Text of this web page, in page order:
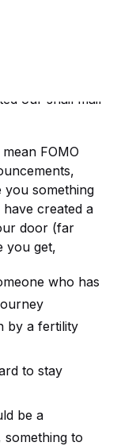
is for women
or just plain
our snail mail
FOMO
something
created a
door (far
you get,
who has
by a fertility
to stay
be a
something to